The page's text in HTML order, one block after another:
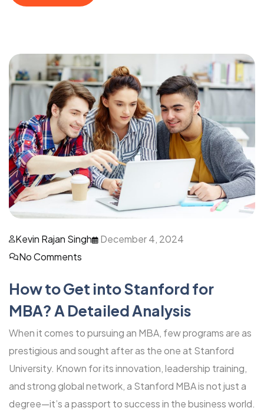
Kevin Rajan Singh
December 4, 2024
No Comments
How to Get into Stanford for
MBA? A Detailed Analysis
When it comes to pursuing an MBA, few programs are as
prestigious and sought after as the one at Stanford
University. Known for its innovation, leadership training,
and strong global network, a Stanford MBA is not just a
degree—it’s a passport to success in the business world.